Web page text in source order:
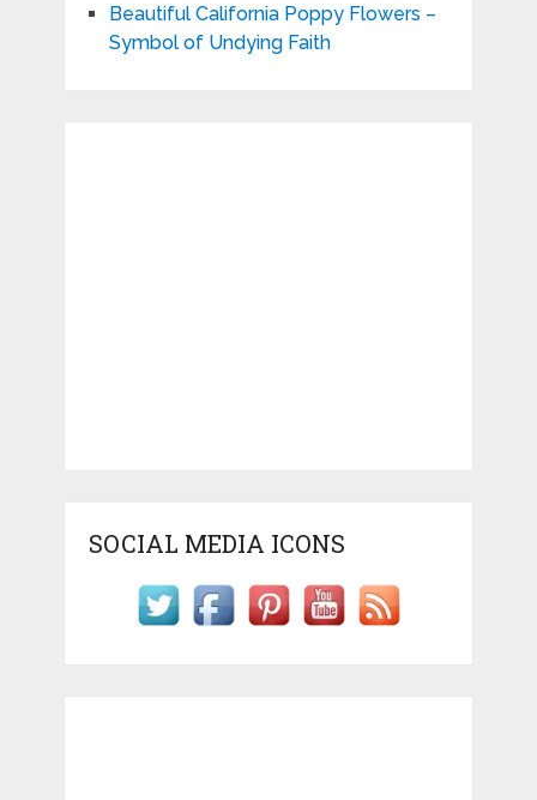
Beautiful California Poppy Flowers –
Symbol of Undying Faith
SOCIAL MEDIA ICONS